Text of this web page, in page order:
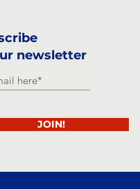
newsletter
JOIN!